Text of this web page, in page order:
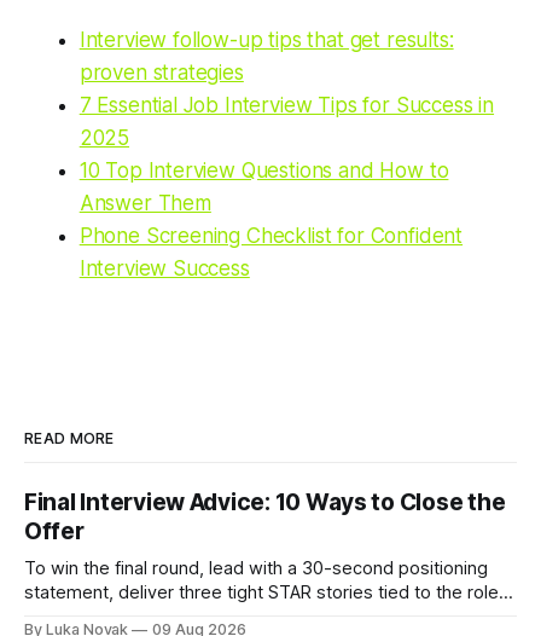
Interview follow-up tips that get results:
proven strategies
7 Essential Job Interview Tips for Success in
2025
10 Top Interview Questions and How to
Answer Them
Phone Screening Checklist for Confident
Interview Success
READ MORE
Final Interview Advice: 10 Ways to Close the
Offer
To win the final round, lead with a 30-second positioning
statement, deliver three tight STAR stories tied to the role,
By Luka Novak 09 Aug 2026